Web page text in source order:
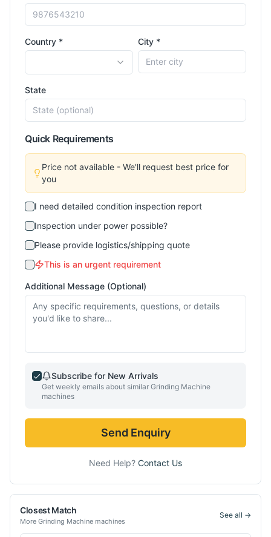
Country * City *
State
Quick Requirements
Price not available - We'll request best price for
you
I need detailed condition inspection report
Inspection under power possible?
Please provide logistics/shipping quote
This is an urgent requirement
Additional Message (Optional)
Subscribe for New Arrivals
Get weekly emails about similar Grinding Machine
machines
Send Enquiry
Need Help? Contact Us
Closest Match
More Grinding Machine machines
See all →